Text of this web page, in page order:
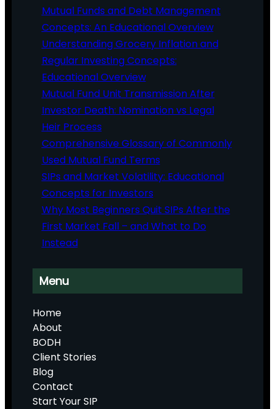
Mutual Funds and Debt Management
Concepts: An Educational Overview
Understanding Grocery Inflation and
Regular Investing Concepts:
Educational Overview
Mutual Fund Unit Transmission After
Investor Death: Nomination vs Legal
Heir Process
Comprehensive Glossary of Commonly
Used Mutual Fund Terms
SIPs and Market Volatility: Educational
Concepts for Investors
Why Most Beginners Quit SIPs After the
First Market Fall – and What to Do
Instead
Menu
Home
About
BODH
Client Stories
Blog
Contact
Start Your SIP